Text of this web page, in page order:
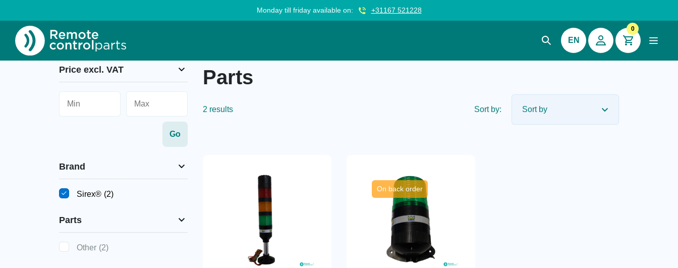
Monday till friday available on: +31167 521228
EN
0
»
Price excl. VAT
Brand
Sirex® (2)
Parts
Other (2)
Parts
2 results Sort by:
On back order